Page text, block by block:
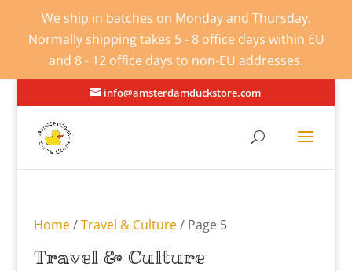
We ship in batches on Monday and Thursday.
Normally shipping takes 5 - 8 office days within EU
and 8 - 12 office days to non-EU addresses.
info@amsterdamduckstore.com
Home/Travel & Culture/ Page 5
Travel & Culture